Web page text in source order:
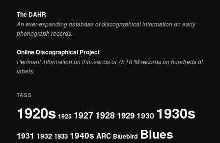
The DAHR
An ever-expanding database of discographical information on early
phonograph records.
Online Discographical Project
Pertinent information on thousands of 78 RPM records on hundreds of
labels.
TAGS
1920s 1925 1927 1928 1929 1930 1930s
1931 1932 1933 1940s ARC Bluebird Blues